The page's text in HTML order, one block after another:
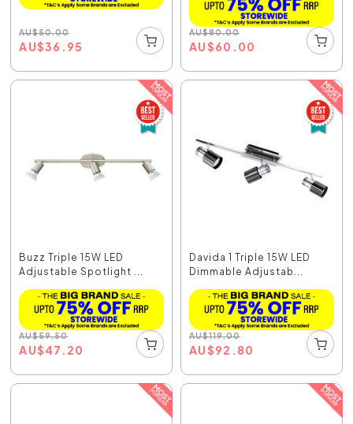
AU$50.00
AU$36.95
AU$80.00
AU$60.00
Buzz Triple 15W LED
Adjustable Spotlight ...
AU$59.50
AU$47.20
Davida 1 Triple 15W LED
Dimmable Adjustab...
AU$119.00
AU$92.80